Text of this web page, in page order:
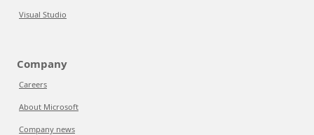
Visual Studio
Company
Careers
About Microsoft
Company news